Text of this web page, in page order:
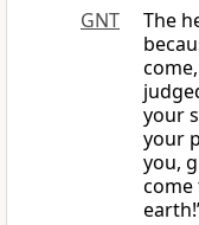
GNT
The
your
your
you,